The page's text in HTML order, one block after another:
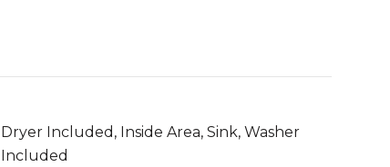
Dryer Included, Inside Area, Sink, Washer
Included